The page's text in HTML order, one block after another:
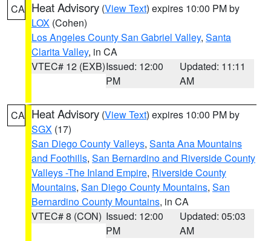
CA Heat Advisory (View Text) expires 10:00 PM by
LOX (Cohen)
Los Angeles County San Gabriel Valley, Santa
Clarita Valley, in CA
VTEC# 12 (EXB)Issued: 12:00
PM
Updated: 11:11
AM
CA Heat Advisory (View Text) expires 10:00 PM by
SGX (17)
San Diego County Valleys, Santa Ana Mountains
and Foothills, San Bernardino and Riverside County
Valleys -The Inland Empire, Riverside County
Mountains, San Diego County Mountains, San
Bernardino County Mountains, in CA
VTEC# 8 (CON) Issued: 12:00
PM
Updated: 05:03
AM